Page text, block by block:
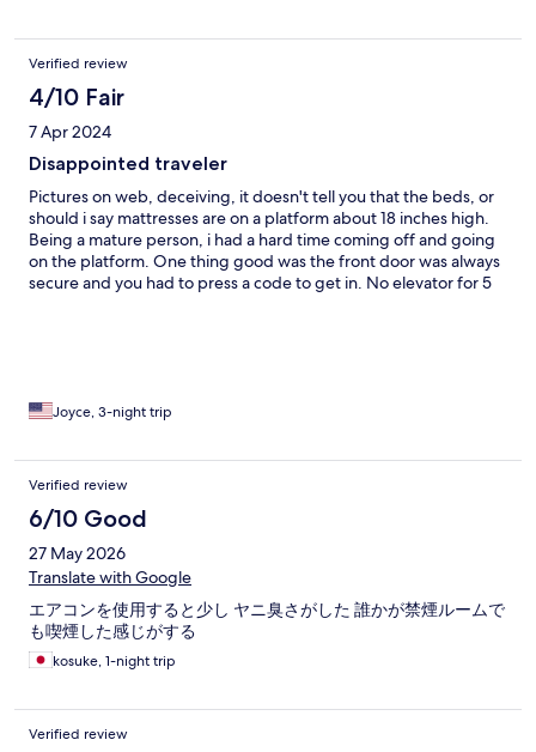
Verified review
4/10 Fair
7 Apr 2024
Disappointed traveler
Pictures on web, deceiving, it doesn't tell you that the beds, or
should i say mattresses are on a platform about 18 inches high.
Being a mature person, i had a hard time coming off and going
on the platform. One thing good was the front door was always
secure and you had to press a code to get in. No elevator for 5
Joyce, 3-night trip
Verified review
6/10 Good
27 May 2026
Translate with Google
エアコンを使用すると少し ヤニ臭さがした 誰かが禁煙ルームで
も喫煙した感じがする
kosuke, 1-night trip
Verified review